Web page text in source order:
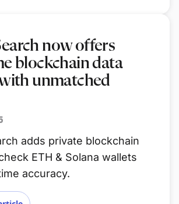
now offers
blockchain data
unmatched
adds private blockchain
ETH & Solana wallets
accuracy.